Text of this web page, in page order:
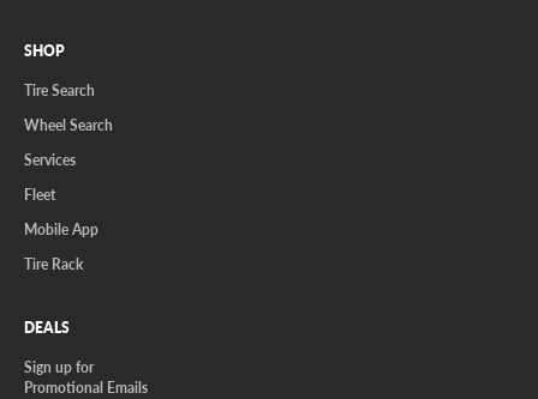
SHOP
Tire Search
Wheel Search
Services
Fleet
Mobile App
Tire Rack
DEALS
Sign up for
Promotional Emails